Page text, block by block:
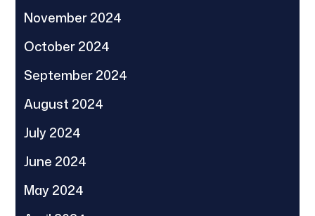
November 2024
October 2024
September 2024
August 2024
July 2024
June 2024
May 2024